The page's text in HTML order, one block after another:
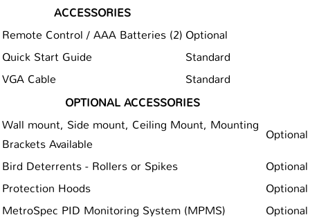
ACCESSORIES
Remote Control / AAA Batteries (2) Optional
Quick Start Guide
Standard
VGA Cable
Standard
OPTIONAL ACCESSORIES
Wall mount, Side mount, Ceiling Mount, Mounting
Brackets Available
Optional
Bird Deterrents - Rollers or Spikes
Optional
Protection Hoods
Optional
MetroSpec PID Monitoring System (MPMS)
Optional